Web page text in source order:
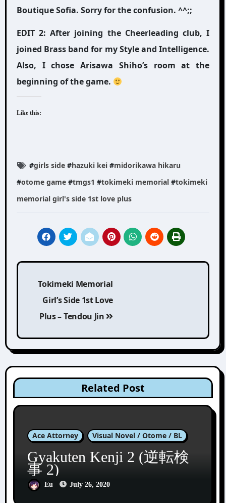
Boutique Sofia. Sorry for the confusion. ^^;;
EDIT 2: After joining the Cheerleading club, I
joined Brass band for my Style and Intelligence.
Also, I chose Arisawa Shiho’s room at the
beginning of the game.
Like this:
#girls side#hazuki kei#midorikawa hikaru
#otome game#tmgs1 #tokimeki memorial#tokimeki
memorial girl's side 1st love plus
Post
navigation
Tokimeki Memorial
Girl’s Side 1st Love
Plus – Tendou Jin
Related Post
Ace Attorney Visual Novel / Otome / BL
Gyakuten Kenji 2 (逆転検
事 2)
Eu July 26, 2020